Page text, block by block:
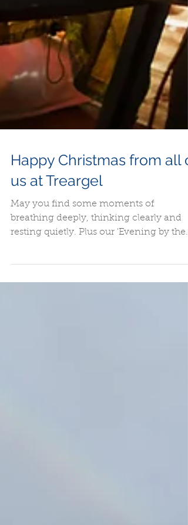
Happy Christmas from all of
us at Treargel
May you find some moments of
resting quietly. Plus our 'Evening by the